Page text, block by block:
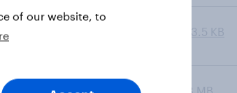
PDF - 603.5 KB
of our website, to